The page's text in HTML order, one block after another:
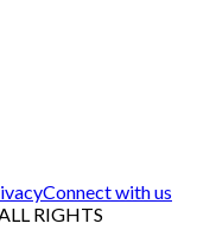
Connect with us
RIGHTS